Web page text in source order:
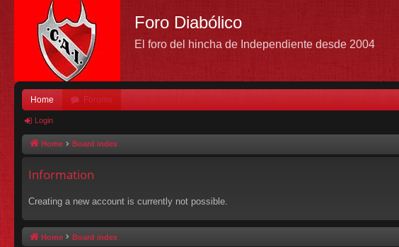
Foro Diabólico
El foro del hincha de Independiente desde 2004
Home Forums
Login
Home Board index
Information
Creating a new account is currently not possible.
Home Board index